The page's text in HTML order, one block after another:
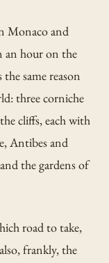
Monaco and
an hour on the
same reason
three corniche
cliffs, each with
Antibes and
the gardens of
road to take,
frankly, the